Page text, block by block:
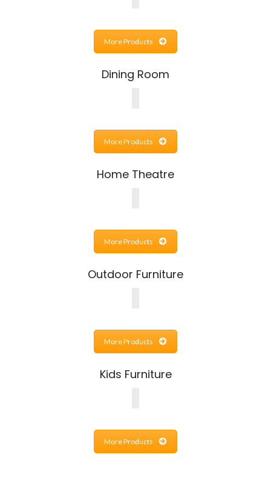
More Products
Dining Room
More Products
Home Theatre
More Products
Outdoor Furniture
More Products
Kids Furniture
More Products